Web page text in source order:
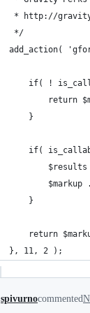
* http://
*/
add_action(
if( !
return
	}
if(
	}
return
}, 11, 2 );
spivurnocommented